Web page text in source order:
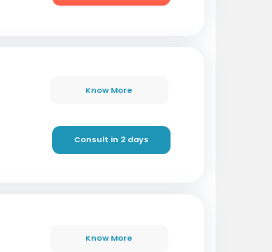
Know More
Consult in 2 days
Know More